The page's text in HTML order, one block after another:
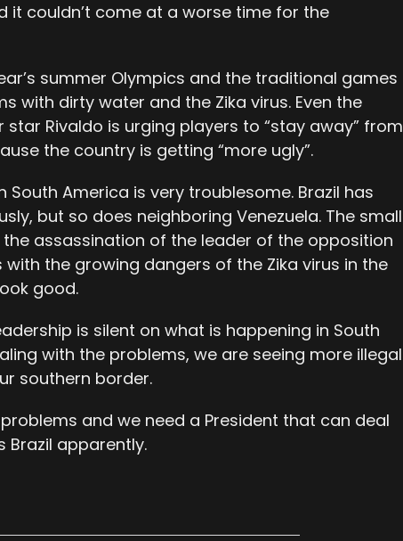
it couldn’t come at a worse time for the
summer Olympics and the traditional games
with dirty water and the Zika virus. Even the
Rivaldo is urging players to “stay away” from
the country is getting “more ugly”.
South America is very troublesome. Brazil has
but so does neighboring Venezuela. The small
assassination of the leader of the opposition
the growing dangers of the Zika virus in the
good.
is silent on what is happening in South
with the problems, we are seeing more illegal
southern border.
and we need a President that can deal
Brazil apparently.